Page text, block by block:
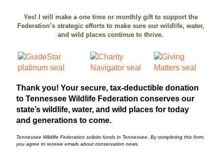
Yes! I will make a one time or monthly gift to support the
Federation’s strategic efforts to make sure our wildlife, water,
and wild places continue to thrive.
Thank you! Your secure, tax-deductible donation
to Tennessee Wildlife Federation conserves our
state’s wildlife, water, and wild places for today
and generations to come.
Tennessee Wildlife Federation solicits funds in Tennessee. By completing this form,
you agree to receive emails about conservation news.